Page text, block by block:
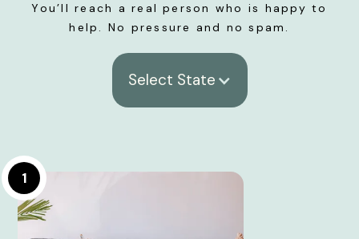
You’ll reach a real person who is happy to
help. No pressure and no spam.
Select State
1